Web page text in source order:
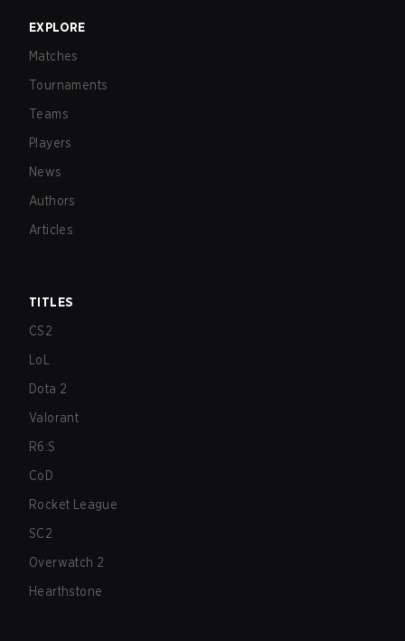
EXPLORE
Matches
Tournaments
Teams
Players
News
Authors
Articles
TITLES
CS2
LoL
Dota 2
Valorant
R6:S
CoD
Rocket League
SC2
Overwatch 2
Hearthstone